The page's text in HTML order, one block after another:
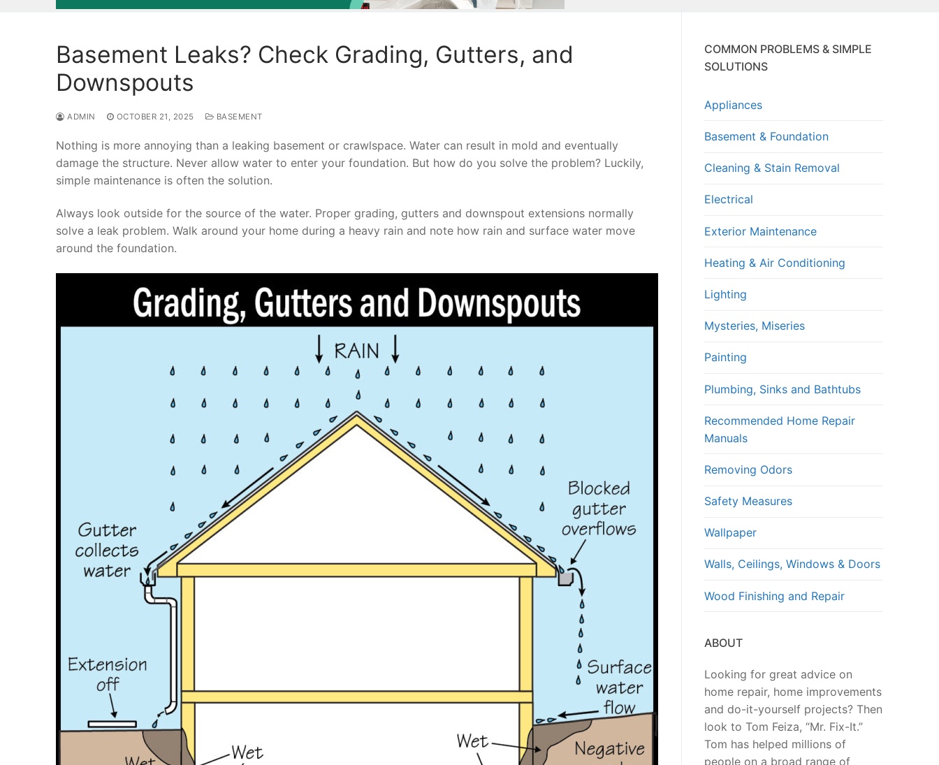
Basement Leaks? Check Grading, Gutters, and
Downspouts
ADMIN OCTOBER 21, 2025 BASEMENT
Nothing is more annoying than a leaking basement or crawlspace. Water can result in mold and eventually
damage the structure. Never allow water to enter your foundation. But how do you solve the problem? Luckily,
simple maintenance is often the solution.
Always look outside for the source of the water. Proper grading, gutters and downspout extensions normally
solve a leak problem. Walk around your home during a heavy rain and note how rain and surface water move
around the foundation.
COMMON PROBLEMS & SIMPLE
SOLUTIONS
Appliances
Basement & Foundation
Cleaning & Stain Removal
Electrical
Exterior Maintenance
Heating & Air Conditioning
Lighting
Mysteries, Miseries
Painting
Plumbing, Sinks and Bathtubs
Recommended Home Repair
Manuals
Removing Odors
Safety Measures
Wallpaper
Walls, Ceilings, Windows & Doors
Wood Finishing and Repair
ABOUT
Looking for great advice on
home repair, home improvements
and do-it-yourself projects? Then
look to Tom Feiza, “Mr. Fix-It.”
Tom has helped millions of
people on a broad range of